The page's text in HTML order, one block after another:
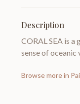
Description
CORAL SEA is a
sense of oceanic
Browse more in